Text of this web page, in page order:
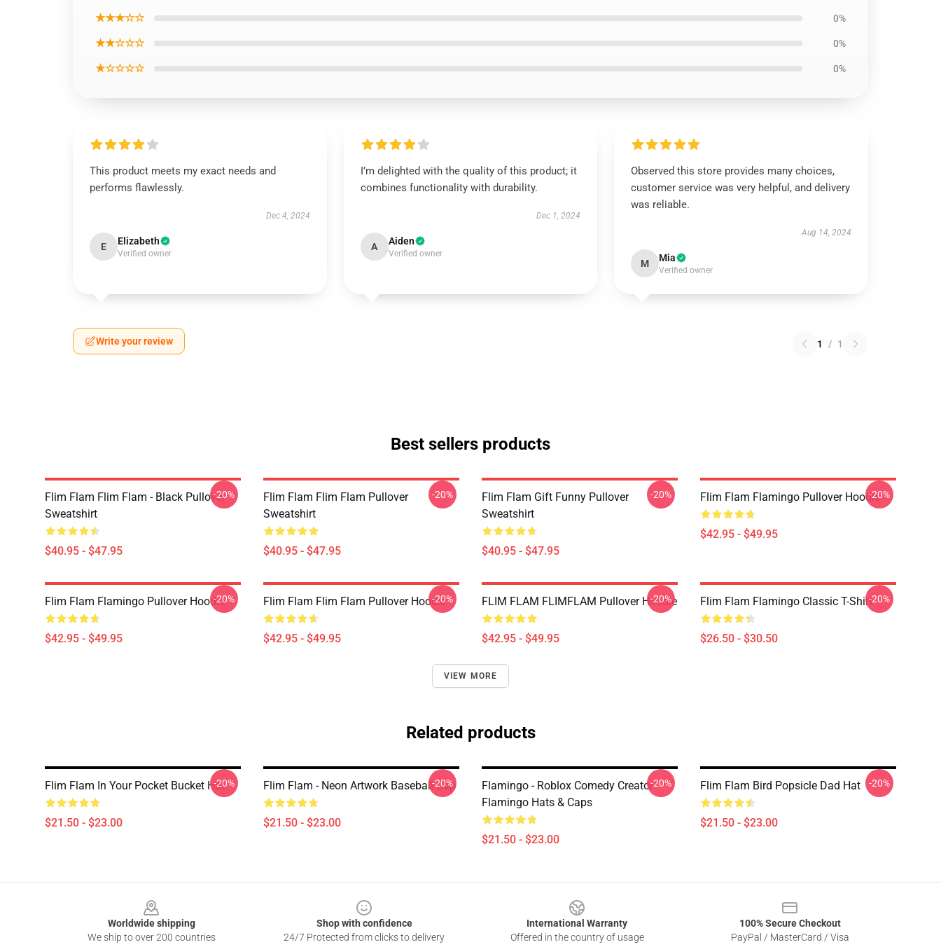
★★★☆☆ 0%
★★☆☆☆ 0%
★☆☆☆☆ 0%
This product meets my exact needs and
performs flawlessly.
Dec 4, 2024
E Elizabeth
Verified owner
I’m delighted with the quality of this product; it
combines functionality with durability.
Dec 1, 2024
A Aiden
Verified owner
Observed this store provides many choices,
customer service was very helpful, and delivery
was reliable.
Aug 14, 2024
M Mia
Verified owner
Write your review 1 / 1
Best sellers products
Flim Flam Flim Flam - Black Pullover
Sweatshirt
$40.95 - $47.95
-20%
Flim Flam Flim Flam Pullover
Sweatshirt
$40.95 - $47.95
-20%
Flim Flam Gift Funny Pullover
Sweatshirt
$40.95 - $47.95
-20% Flim Flam Flamingo Pullover Hoodie
$42.95 - $49.95
-20%
Flim Flam Flamingo Pullover Hoodie
$42.95 - $49.95
-20% Flim Flam Flim Flam Pullover Hoodie
$42.95 - $49.95
-20% FLIM FLAM FLIMFLAM Pullover Hoodie
$42.95 - $49.95
-20% Flim Flam Flamingo Classic T-Shirt
$26.50 - $30.50
-20%
VIEW MORE
Related products
Flim Flam In Your Pocket Bucket Hat
$21.50 - $23.00
-20% Flim Flam - Neon Artwork Baseball Cap
$21.50 - $23.00
-20%
Flamingo - Roblox Comedy Creator
Flamingo Hats & Caps
$21.50 - $23.00
-20% Flim Flam Bird Popsicle Dad Hat
$21.50 - $23.00
-20%
Worldwide shipping
We ship to over 200 countries
Shop with confidence
24/7 Protected from clicks to delivery
International Warranty
Offered in the country of usage
100% Secure Checkout
PayPal / MasterCard / Visa